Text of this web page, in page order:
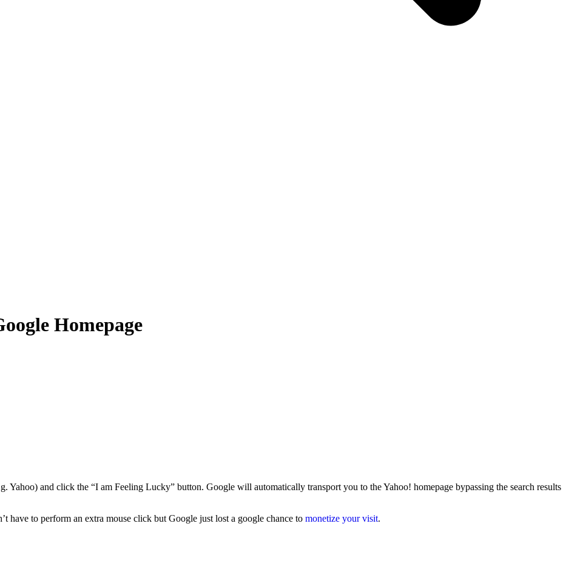
Homepage
Yahoo) and click the “I am Feeling Lucky” button. Google will automatically transport you to the Yahoo! homepage bypassing the search results
have to perform an extra mouse click but Google just lost a google chance to monetize your visit.